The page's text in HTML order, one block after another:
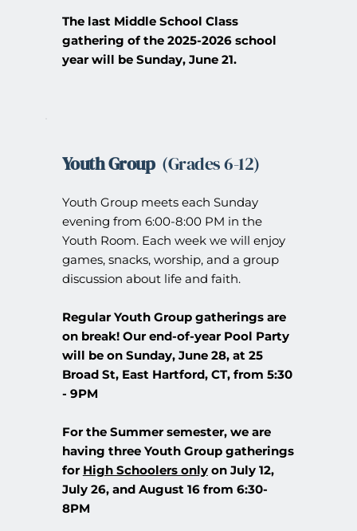
The last Middle School Class
gathering of the 2025-2026 school
year will be Sunday, June 21.
Youth Group
  (Grades 6-12)
Youth Group meets each Sunday
evening from 6:00-8:00 PM in the
Youth Room. Each week we will enjoy
games, snacks, worship, and a group
discussion about life and faith.
Regular Youth Group gatherings are
on break! Our end-of-year Pool Party
will be on Sunday, June 28, at 25
Broad St, East Hartford, CT, from 5:30
- 9PM
For the Summer semester, we are
having three Youth Group gatherings
for High Schoolers only on July 12,
July 26, and August 16 from 6:30-
8PM